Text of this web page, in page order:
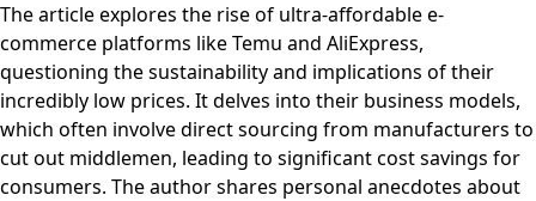
The article explores the rise of ultra-affordable e-
commerce platforms like Temu and AliExpress,
questioning the sustainability and implications of their
incredibly low prices. It delves into their business models,
which often involve direct sourcing from manufacturers to
cut out middlemen, leading to significant cost savings for
consumers. The author shares personal anecdotes about